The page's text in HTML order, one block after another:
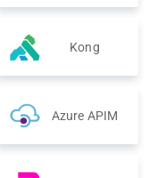
Kong
Azure APIM